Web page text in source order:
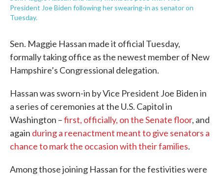
President Joe Biden following her swearing-in as senator on
Tuesday.
Sen. Maggie Hassan made it official Tuesday,
formally taking office as the newest member of New
Hampshire’s Congressional delegation.
Hassan was sworn-in by Vice President Joe Biden in
a series of ceremonies at the U.S. Capitol in
Washington –first, officially, on the Senate floor, and
again during a reenactment meant to give senators a
chance to mark the occasion with their families.
Among those joining Hassan for the festivities were